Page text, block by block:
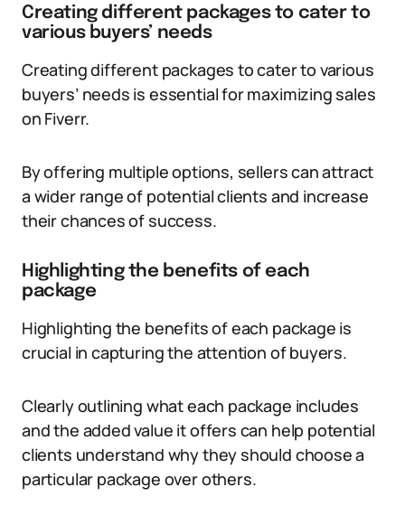
Creating different packages to cater to
various buyers’ needs
Creating different packages to cater to various
buyers’ needs is essential for maximizing sales
on Fiverr.
By offering multiple options, sellers can attract
a wider range of potential clients and increase
their chances of success.
Highlighting the benefits of each
package
Highlighting the benefits of each package is
crucial in capturing the attention of buyers.
Clearly outlining what each package includes
and the added value it offers can help potential
clients understand why they should choose a
particular package over others.